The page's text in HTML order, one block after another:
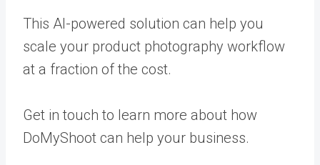
This AI-powered solution can help you
scale your product photography workflow
at a fraction of the cost.
Get in touch to learn more about how
DoMyShoot can help your business.